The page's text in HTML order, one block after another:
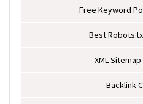
Free Keyword
Best
XML
Backlink